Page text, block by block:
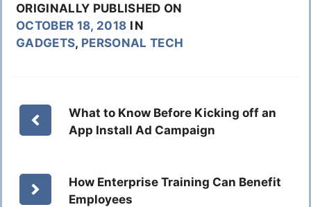
ORIGINALLY PUBLISHED ON
OCTOBER 18, 2018 IN
GADGETS, PERSONAL TECH
What to Know Before Kicking off an
App Install Ad Campaign
How Enterprise Training Can Benefit
Employees